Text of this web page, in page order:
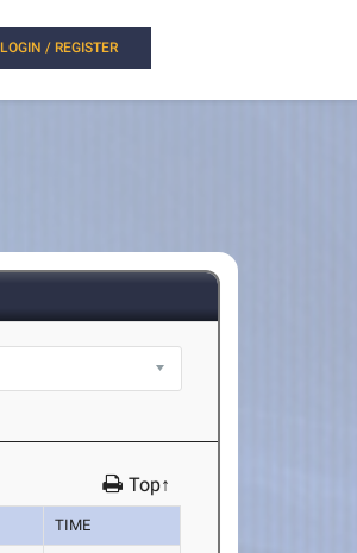
LOGIN / REGISTER
Top↑
TIME